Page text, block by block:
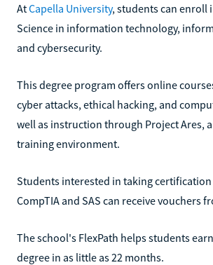
AtCapella University, students can enroll
Science in information technology,
and cybersecurity.
This degree program offers online
cyber attacks, ethical hacking, and
well as instruction through Project Ares,
training environment.
Students interested in taking certification
CompTIA and SAS can receive vouchers
The school's FlexPath helps students
degree in as little as 22 months.